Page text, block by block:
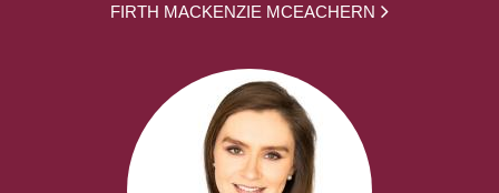
FIRTH MACKENZIE MCEACHERN